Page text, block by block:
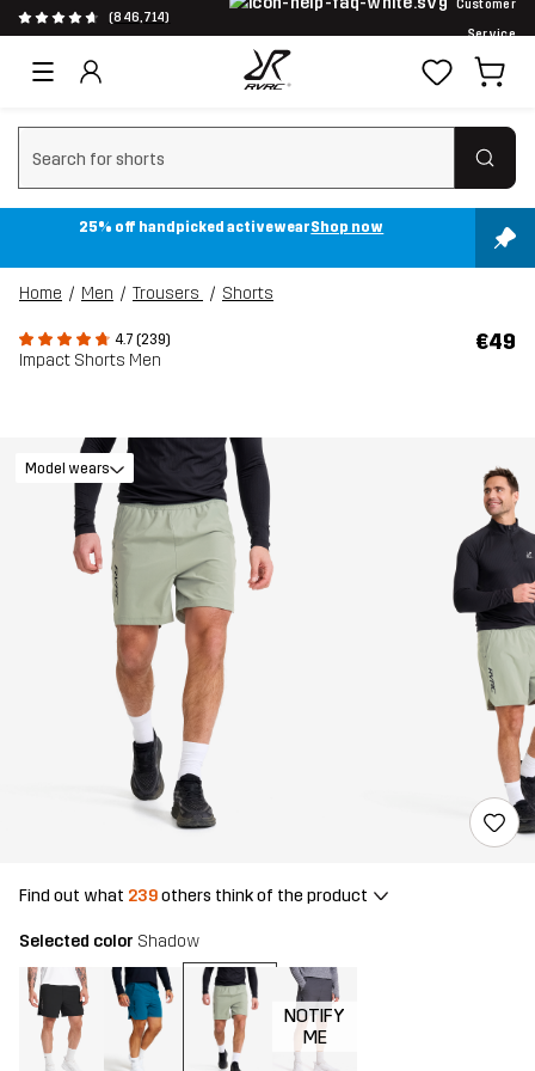
(846,714)
Customer
Service
Clear search
25% off handpicked activewearShop now
Home Men Trousers Shorts
4.7 (239)
Impact Shorts Men
€49
Model wears
Find out what 239others think of the product
Selected color Shadow
NOTIFY
ME